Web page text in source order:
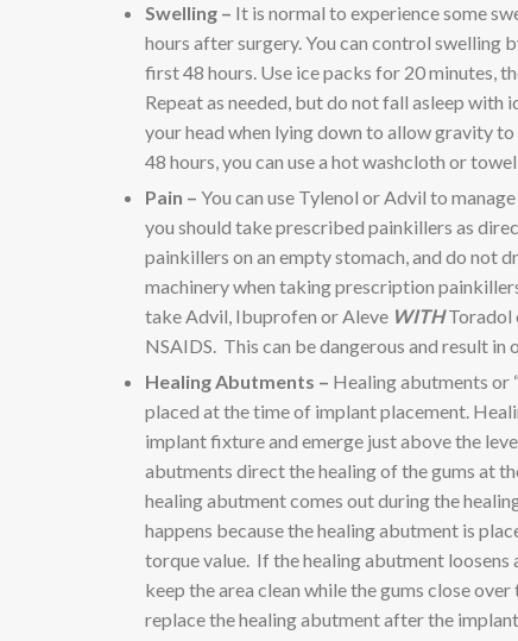
Swelling – It is normal to experience some
hours after surgery. You can control swelling
first 48 hours. Use ice packs for 20 minutes,
Repeat as needed, but do not fall asleep with
your head when lying down to allow gravity
48 hours, you can use a hot washcloth or
Pain – You can use Tylenol or Advil to
you should take prescribed painkillers as
painkillers on an empty stomach, and do not
machinery when taking prescription
take Advil, Ibuprofen or Aleve WITHToradol
NSAIDS. This can be dangerous and result in
Healing Abutments – Healing abutments or
placed at the time of implant placement.
implant fixture and emerge just above the
abutments direct the healing of the gums at
healing abutment comes out during the
happens because the healing abutment is
torque value. If the healing abutment loosens
keep the area clean while the gums close
replace the healing abutment after the